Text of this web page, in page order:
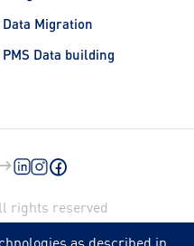
Data Migration
PMS Data building
rights reserved
as described in